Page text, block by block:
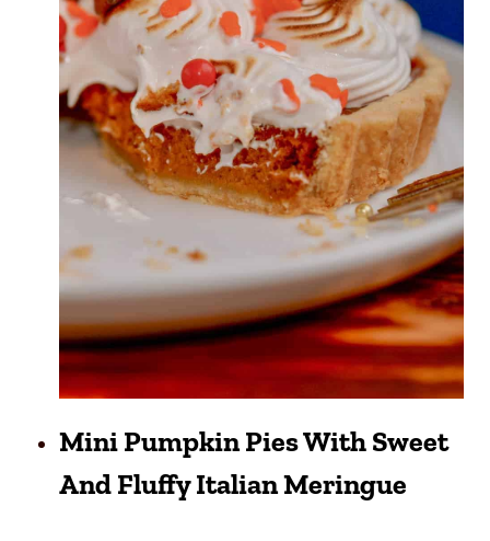
Mini Pumpkin Pies With Sweet
And Fluffy Italian Meringue